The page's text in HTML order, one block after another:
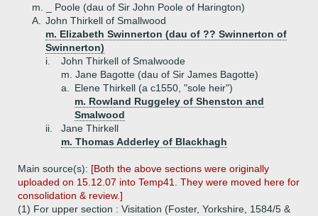
m. _ Poole (dau of Sir John Poole of Harington)
A.
John Thirkell of Smallwood
m. Elizabeth Swinnerton (dau of ?? Swinnerton of
Swinnerton)
i.
John Thirkell of Smalwoode
m. Jane Bagotte (dau of Sir James Bagotte)
a.
Elene Thirkell (a c1550, "sole heir")
m. Rowland Ruggeley of Shenston and
Smalwood
ii.
Jane Thirkell
m. Thomas Adderley of Blackhagh
Main source(s): [Both the above sections were originally
uploaded on 15.12.07 into Temp41. They were moved here for
consolidation & review.]
(1) For upper section : Visitation (Foster, Yorkshire, 1584/5 &